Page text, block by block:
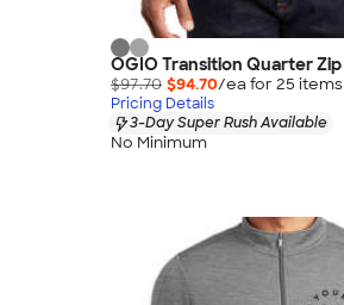
OGIO Transition Quarter
$97.70 $94.70/ea for 25 items
Pricing Details
3-Day Super Rush Available
No Minimum